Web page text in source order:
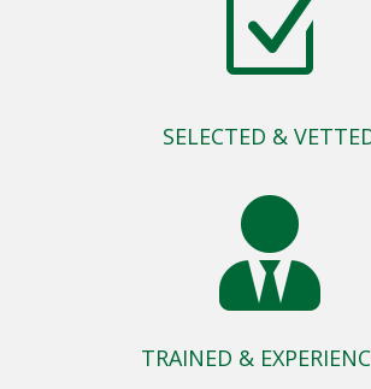
Z
SELECTED &

TRAINED &